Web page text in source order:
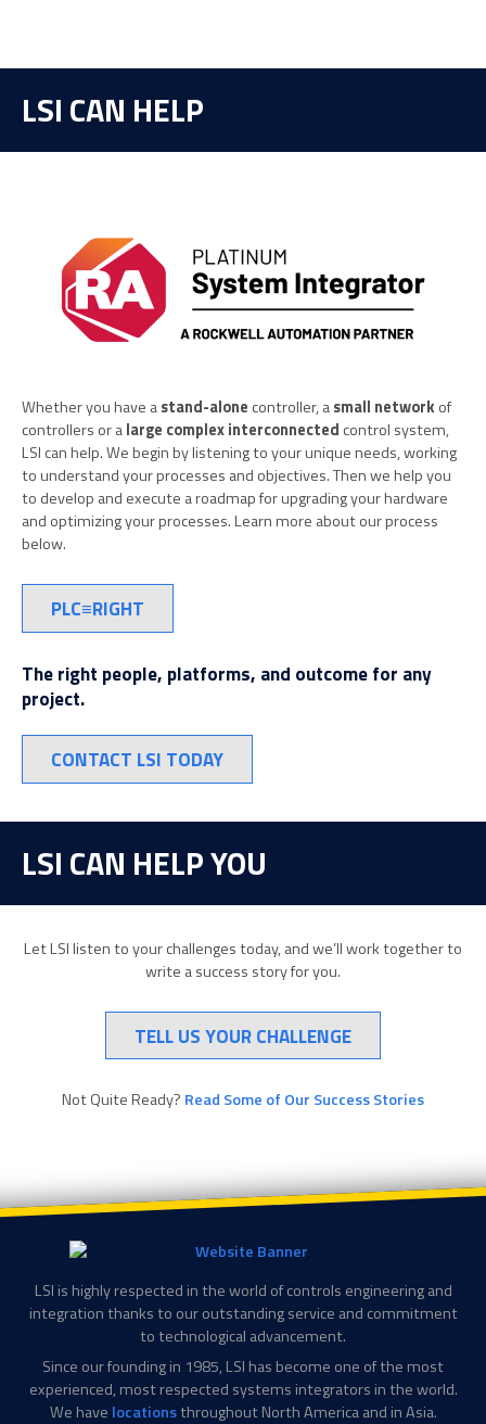
LSI CAN HELP
Whether you have astand-alone controller, asmall networkof
controllers or alarge complex interconnected control system,
LSI can help. We begin by listening to your unique needs, working
to understand your processes and objectives. Then we help you
to develop and execute a roadmap for upgrading your hardware
and optimizing your processes. Learn more about our process
below.
PLC≡RIGHT
The right people, platforms, and outcome for any
project.
CONTACT LSI TODAY
LSI CAN HELP YOU
Let LSI listen to your challenges today, and we’ll work together to
write a success story for you.
TELL US YOUR CHALLENGE
Not Quite Ready? Read Some of Our Success Stories
LSI is highly respected in the world of controls engineering and
integration thanks to our outstanding service and commitment
to technological advancement.
Since our founding in 1985, LSI has become one of the most
experienced, most respected systems integrators in the world.
We have locationsthroughout North America and in Asia.